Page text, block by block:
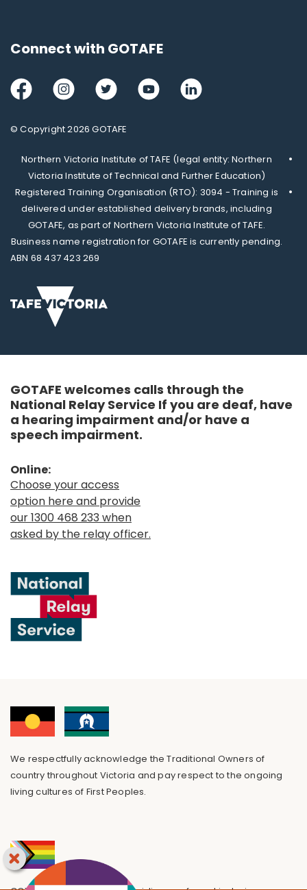
Connect with GOTAFE
FacebookInstagramTwitter YoutubeLinkedIn
© Copyright 2026 GOTAFE
Northern Victoria Institute of TAFE (legal entity: Northern
Victoria Institute of Technical and Further Education)
Registered Training Organisation (RTO): 3094 - Training is
delivered under established delivery brands, including
GOTAFE, as part of Northern Victoria Institute of TAFE.
Business name registration for GOTAFE is currently pending.
ABN 68 437 423 269
GOTAFE welcomes calls through the
National Relay Service If you are deaf, have
a hearing impairment and/or have a
speech impairment.
Online:
Choose your access
option here and provide
our 1300 468 233 when
asked by the relay officer.
We respectfully acknowledge the Traditional Owners of
country throughout Victoria and pay respect to the ongoing
living cultures of First Peoples.